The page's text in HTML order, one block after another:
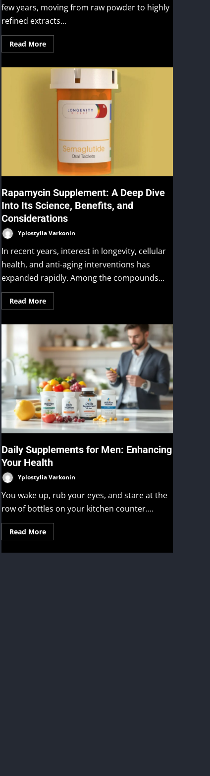
few years, moving from raw powder to highly
refined extracts...
Read More
Rapamycin Supplement: A Deep Dive
Into Its Science, Benefits, and
Considerations
Yplostylia Varkonin
In recent years, interest in longevity, cellular
health, and anti-aging interventions has
expanded rapidly. Among the compounds...
Read More
Daily Supplements for Men: Enhancing
Your Health
Yplostylia Varkonin
You wake up, rub your eyes, and stare at the
row of bottles on your kitchen counter....
Read More